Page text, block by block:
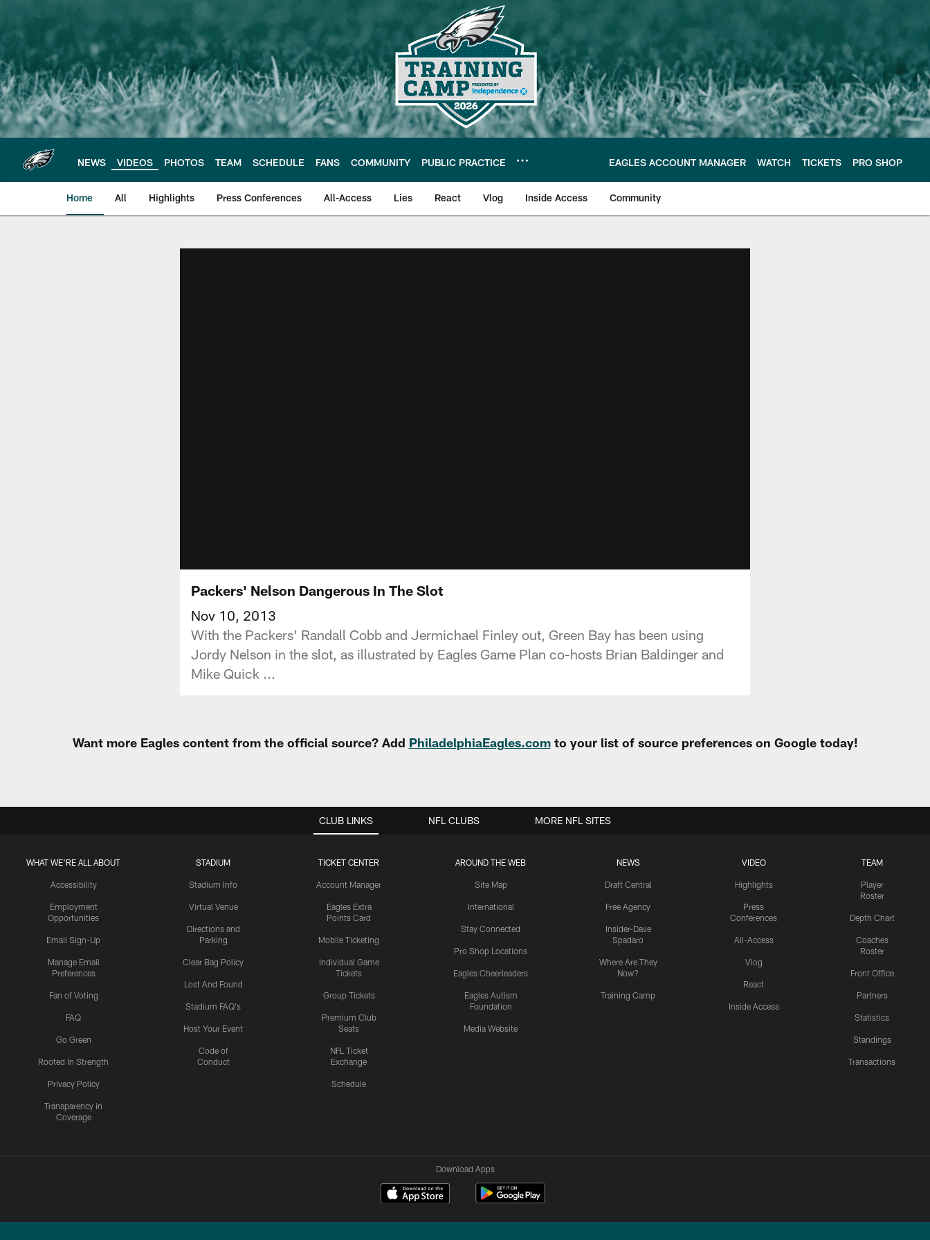
main
content
NEWS VIDEOS PHOTOS TEAM SCHEDULE FANS COMMUNITY PUBLIC PRACTICE EAGLES ACCOUNT MANAGER WATCH TICKETS PRO SHOP
Home All Highlights Press Conferences All-Access Lies React Vlog Inside Access Community
Packers' Nelson Dangerous In The Slot
Nov 10, 2013
With the Packers' Randall Cobb and Jermichael Finley out, Green Bay has been using
Jordy Nelson in the slot, as illustrated by Eagles Game Plan co-hosts Brian Baldinger and
Mike Quick ...
Want more Eagles content from the official source? Add PhiladelphiaEagles.comto your list of source preferences on Google today!
CLUB LINKS
WHAT WE'RE ALL ABOUT
Accessibility
Employment
Opportunities
Email Sign-Up
Manage Email
Preferences
Fan of Voting
FAQ
Go Green
Rooted In Strength
Privacy Policy
Transparency in
Coverage
STADIUM
Stadium Info
Virtual Venue
Directions and
Parking
Clear Bag Policy
Lost And Found
Stadium FAQ's
Host Your Event
Code of
Conduct
TICKET CENTER
Account Manager
Eagles Extra
Points Card
Mobile Ticketing
Individual Game
Tickets
Group Tickets
Premium Club
Seats
NFL Ticket
Exchange
Schedule
AROUND THE WEB
Site Map
International
Stay Connected
Pro Shop Locations
Eagles Cheerleaders
Eagles Autism
Foundation
Media Website
NEWS
Draft Central
Free Agency
Insider-Dave
Spadaro
Where Are They
Now?
Training Camp
VIDEO
Highlights
Press
Conferences
All-Access
Vlog
React
Inside Access
TEAM
Player
Roster
Depth Chart
Coaches
Roster
Front Office
Partners
Statistics
Standings
Transactions
NFL CLUBS MORE NFL SITES
Download Apps